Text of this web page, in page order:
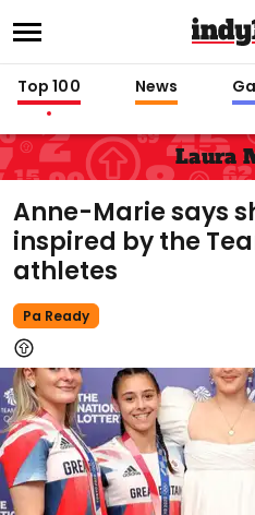
Top 100 News
Laura
Anne-Marie says
inspired by the
athletes
Pa Ready